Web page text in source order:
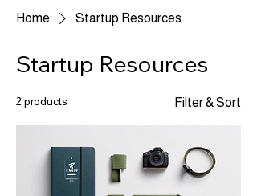
Home Startup Resources
Startup Resources
2 products Filter & Sort